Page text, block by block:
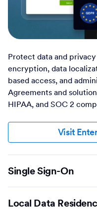
Protect data and
encryption, data
based access, and
Agreements and
HIPAA, and SOC 2
Visit
Single Sign-On
Local Data